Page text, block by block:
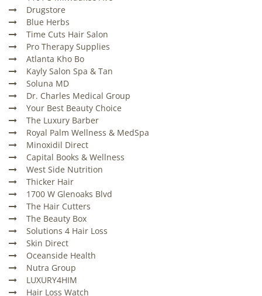
Drugstore
Blue Herbs
Time Cuts Hair Salon
Pro Therapy Supplies
Atlanta Kho Bo
Kayly Salon Spa & Tan
Soluna MD
Dr. Charles Medical Group
Your Best Beauty Choice
The Luxury Barber
Royal Palm Wellness & MedSpa
Minoxidil Direct
Capital Books & Wellness
West Side Nutrition
Thicker Hair
1700 W Glenoaks Blvd
The Hair Cutters
The Beauty Box
Solutions 4 Hair Loss
Skin Direct
Oceanside Health
Nutra Group
LUXURY4HIM
Hair Loss Watch